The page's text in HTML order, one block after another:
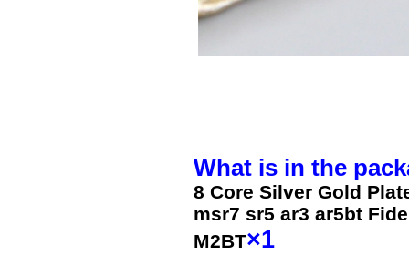
What is in the
8 Core Silver Gold
msr7 sr5 ar3 ar5bt
M2BT×1